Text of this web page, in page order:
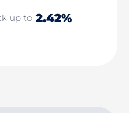
up to 2.42%